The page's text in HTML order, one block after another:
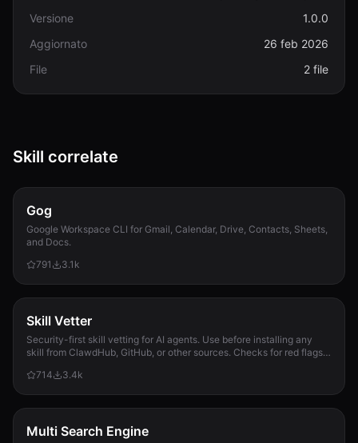
Versione
1.0.0
Aggiornato
26 feb 2026
File
2 file
Skill correlate
Gog
Google Workspace CLI for Gmail, Calendar, Drive, Contacts, Sheets,
and Docs.
791
3.1k
Skill Vetter
Security-first skill vetting for AI agents. Use before installing any
skill from ClawdHub, GitHub, or other sources. Checks for red flags,
714
3.4k
Multi Search Engine